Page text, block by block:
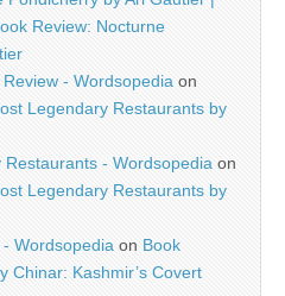
Review: Nocturne
- Wordsopedia on
Legendary Restaurants by
Restaurants - Wordsopedia on
Legendary Restaurants by
Wordsopedia on Book
Chinar: Kashmir’s Covert